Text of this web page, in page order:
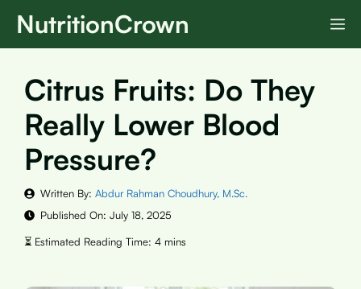
SkipNutritionCrown
Citrus Fruits: Do They
Really Lower Blood
Pressure?
Written By: Abdur Rahman Choudhury, M.Sc.
Published On: July 18, 2025